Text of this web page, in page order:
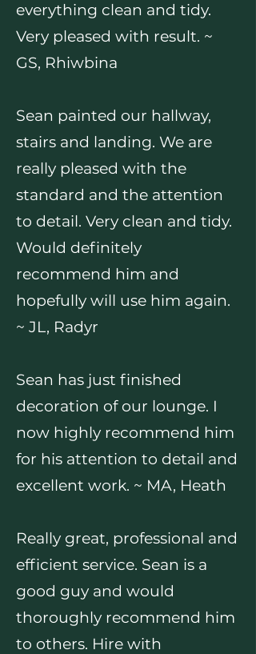
everything clean and tidy.
Very pleased with result. ~
GS, Rhiwbina
Sean painted our hallway,
stairs and landing. We are
really pleased with the
standard and the attention
to detail. Very clean and tidy.
Would definitely
recommend him and
hopefully will use him again.
~ JL, Radyr
Sean has just finished
decoration of our lounge. I
now highly recommend him
for his attention to detail and
excellent work. ~ MA, Heath
Really great, professional and
efficient service. Sean is a
good guy and would
thoroughly recommend him
to others. Hire with